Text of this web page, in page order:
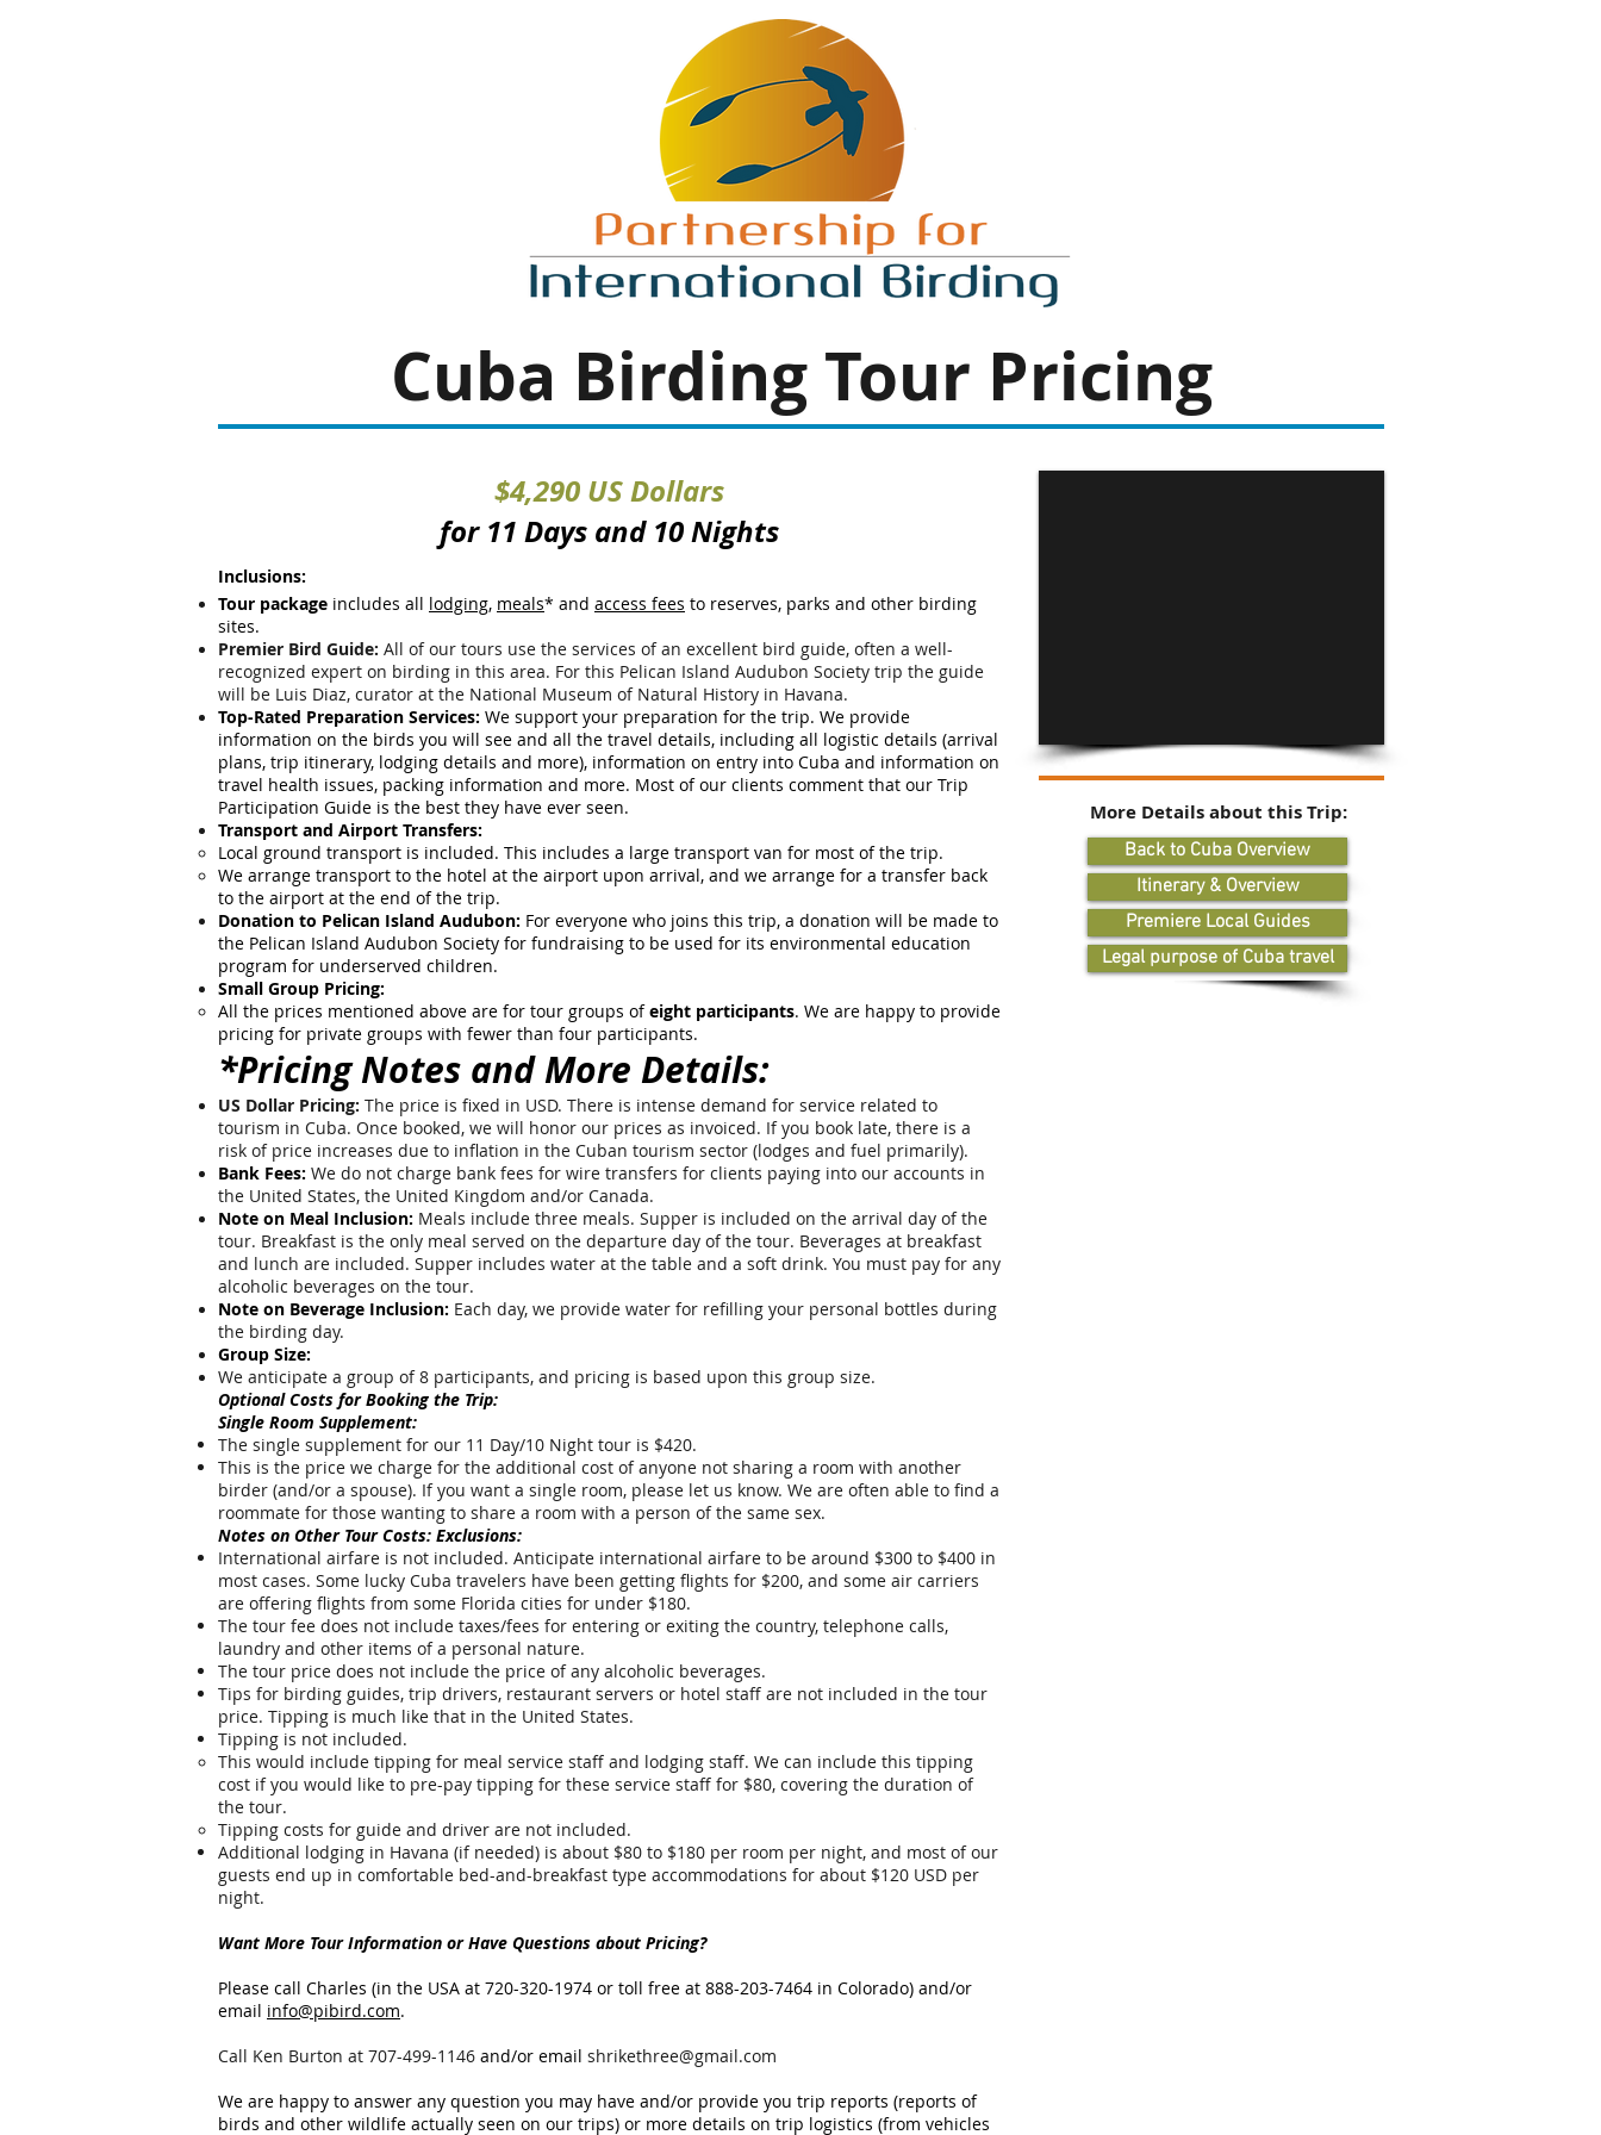
Cuba BirdingTour Pricing
$4,290 US Dollars
for 11 Days and 10 Nights
Inclusions:
Tour package includes all lodging, meals* and access fees to reserves, parks and other birding
sites.
Premier Bird Guide: All of our tours use the services of an excellent bird guide, often a well-
recognized expert on birding in this area. For this Pelican Island Audubon Society trip the guide
will be Luis Diaz, curator at the National Museum of Natural History in Havana.
Top-Rated Preparation Services: We support your preparation for the trip. We provide
information on the birds you will see and all the travel details, including all logistic details (arrival
plans, trip itinerary, lodging details and more), information on entry into Cuba and information on
travel health issues, packing information and more. Most of our clients comment that our Trip
Participation Guide is the best they have ever seen.
Transport and Airport Transfers:
Local ground transport is included. This includes a large transport van for most of the trip.
We arrange transport to the hotel at the airport upon arrival, and we arrange for a transfer back
to the airport at the end of the trip.
Donation to Pelican Island Audubon: For everyone who joins this trip, a donation will be made to
the Pelican Island Audubon Society for fundraising to be used for its environmental education
program for underserved children.
Small Group Pricing:
All the prices mentioned above are for tour groups ofeight participants. We are happy to provide
pricing for private groups with fewer than four participants.
*Pricing Notes and More Details:
US Dollar Pricing: The price is fixed in USD. There is intense demand for service related to
tourism in Cuba. Once booked, we will honor our prices as invoiced. If you book late, there is a
risk of price increases due to inflation in the Cuban tourism sector (lodges and fuel primarily).
Bank Fees: We do not charge bank fees for wire transfers for clients paying into our accounts in
the United States, the United Kingdom and/or Canada.
Note on Meal Inclusion: Meals include three meals. Supper is included on the arrival day of the
tour. Breakfast is the only meal served on the departure day of the tour. Beverages at breakfast
and lunch are included. Supper includes water at the table and a soft drink. You must pay for any
alcoholic beverages on the tour.
Note on Beverage Inclusion: Each day, we provide water for refilling your personal bottles during
the birding day.
Group Size:
We anticipate a group of 8 participants, and pricing is based upon this group size.
Optional Costs for Booking the Trip:
Single Room Supplement:
The single supplement for our 11 Day/10 Night tour is $420.
This is the price we charge for the additional cost of anyone not sharing a room with another
birder (and/or a spouse). If you want a single room, please let us know. We are often able to find a
roommate for those wanting to share a room with a person of the same sex.
Notes on Other Tour Costs: Exclusions:
International airfare is not included. Anticipate international airfare to be around $300 to $400 in
most cases. Some lucky Cuba travelers have been getting flights for $200, and some air carriers
are offering flights from some Florida cities for under $180.
The tour fee does not include taxes/fees for entering or exiting the country, telephone calls,
laundry and other items of a personal nature.
The tour price does not include the price of any alcoholic beverages.
Tips for birding guides, trip drivers, restaurant servers or hotel staff are not included in the tour
price. Tipping is much like that in the United States.
Tipping is not included.
This would include tipping for meal service staff and lodging staff. We can include this tipping
cost if you would like to pre-pay tipping for these service staff for $80, covering the duration of
the tour.
Tipping costs for guide and driver are not included.
Additional lodging in Havana (if needed) is about $80 to $180 per room per night, and most of our
guests end up in comfortable bed-and-breakfast type accommodations for about $120 USD per
night.
Want More Tour Information or Have Questions about Pricing?
Please call Charles (in the USA at 720-320-1974 or toll free at 888-203-7464 in Colorado) and/or
email info@pibird.com.
​Call Ken Burton at 707-499-1146 and/or email shrikethree@gmail.com
We are happy to answer any question you may have and/or provide you trip reports (reports of
birds and other wildlife actually seen on our trips) or more details on trip logistics (from vehicles
More Details about this Trip:
Back to Cuba Overview
Itinerary & Overview
Premiere Local Guides
Legal purpose of Cuba travel